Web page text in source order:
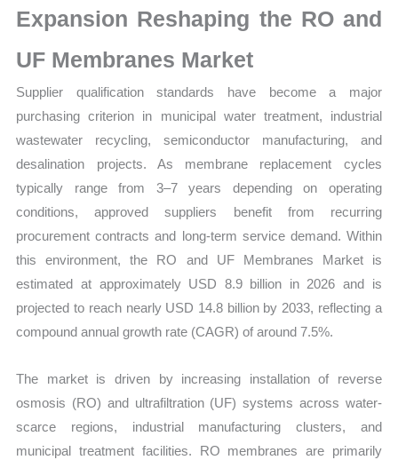
Share
Forecast
quantity
Expansion Reshaping the RO and
UF Membranes Market
Supplier qualification standards have become a major
purchasing criterion in municipal water treatment, industrial
wastewater recycling, semiconductor manufacturing, and
desalination projects. As membrane replacement cycles
typically range from 3–7 years depending on operating
conditions, approved suppliers benefit from recurring
procurement contracts and long-term service demand. Within
this environment, the RO and UF Membranes Market is
estimated at approximately USD 8.9 billion in 2026 and is
projected to reach nearly USD 14.8 billion by 2033, reflecting a
compound annual growth rate (CAGR) of around 7.5%.
The market is driven by increasing installation of reverse
osmosis (RO) and ultrafiltration (UF) systems across water-
scarce regions, industrial manufacturing clusters, and
municipal treatment facilities. RO membranes are primarily